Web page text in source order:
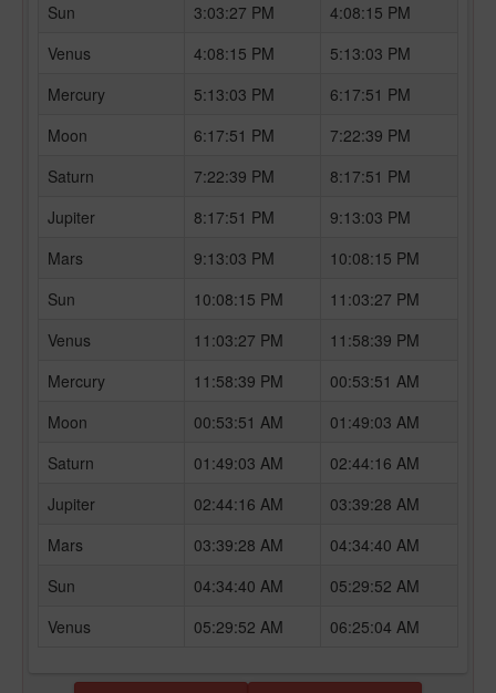
Sun
3:03:27 PM
4:08:15 PM
Venus
4:08:15 PM
5:13:03 PM
Mercury
5:13:03 PM
6:17:51 PM
Moon
6:17:51 PM
7:22:39 PM
Saturn
7:22:39 PM
8:17:51 PM
Jupiter
8:17:51 PM
9:13:03 PM
Mars
9:13:03 PM
10:08:15 PM
Sun
10:08:15 PM
11:03:27 PM
Venus
11:03:27 PM
11:58:39 PM
Mercury
11:58:39 PM
00:53:51 AM
Moon
00:53:51 AM
01:49:03 AM
Saturn
01:49:03 AM
02:44:16 AM
Jupiter
02:44:16 AM
03:39:28 AM
Mars
03:39:28 AM
04:34:40 AM
Sun
04:34:40 AM
05:29:52 AM
Venus
05:29:52 AM 06:25:04 AM